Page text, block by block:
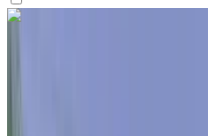
Like what you see?